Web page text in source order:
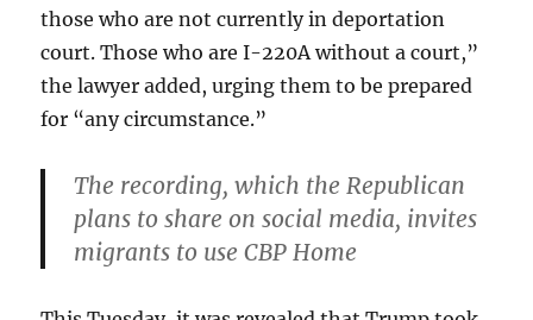
those who are not currently in deportation
court. Those who are I-220A without a court,”
the lawyer added, urging them to be prepared
for “any circumstance.”
The recording, which the Republican
plans to share on social media, invites
migrants to use CBP Home